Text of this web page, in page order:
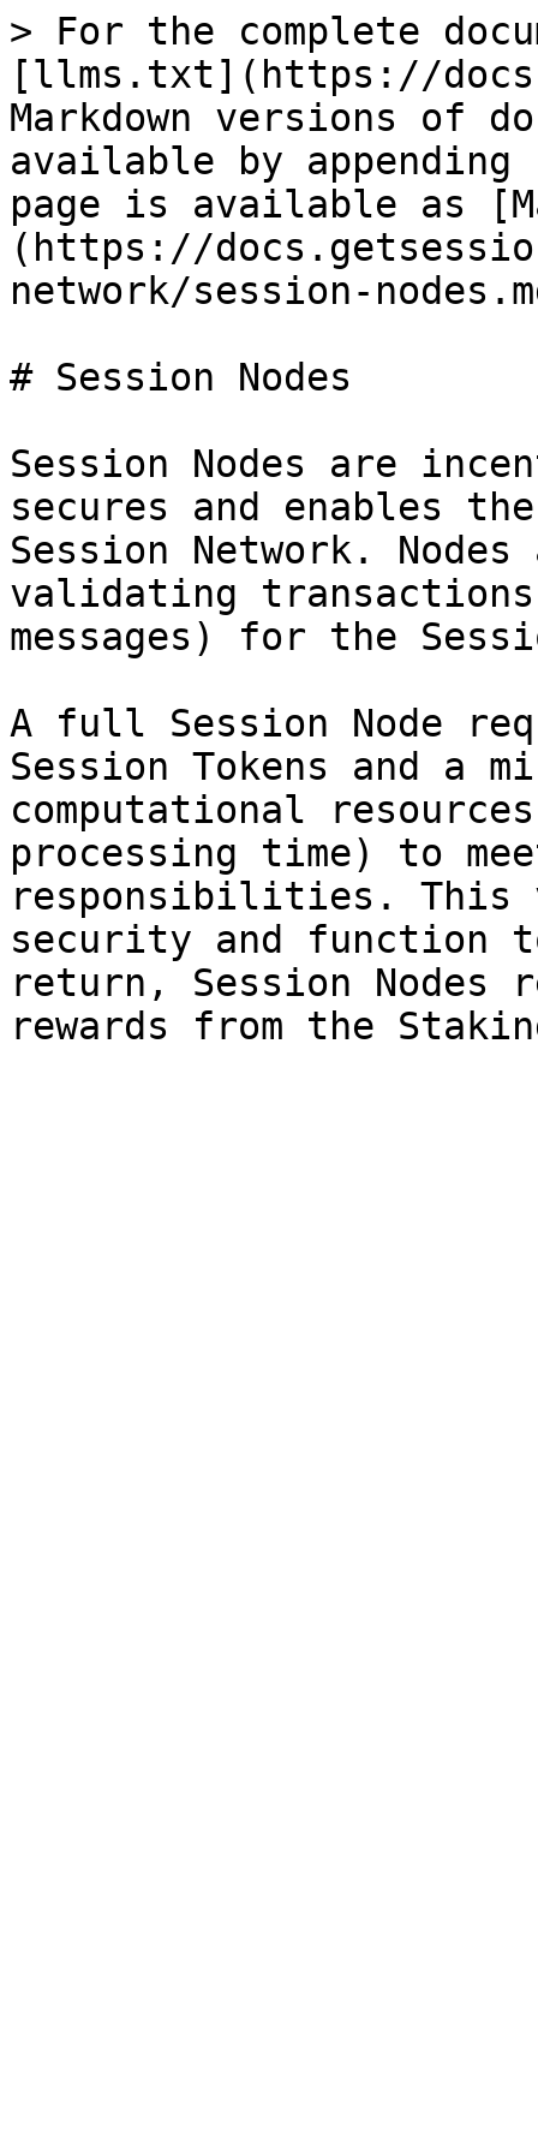
> For the complete
[llms.txt](https://
Markdown versions of
available by
page is available as
(https://
network/session-
# Session Nodes
Session Nodes are
secures and enables
Session Network.
validating
messages) for the
A full Session Node
Session Tokens and a
computational
processing time) to
responsibilities. This
security and function
return, Session Nodes